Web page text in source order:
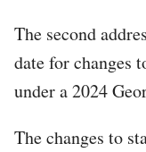
The second
date for changes
under a 2024
The changes to